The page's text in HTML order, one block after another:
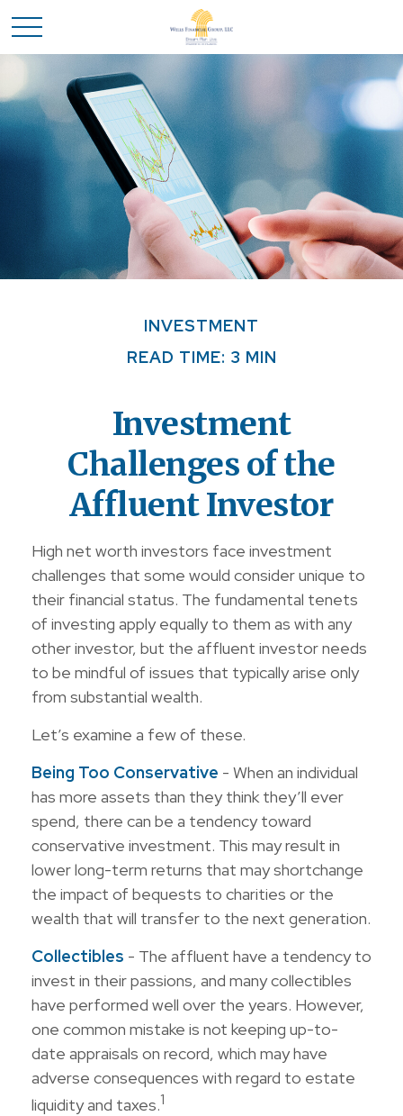
INVESTMENT
READ TIME: 3 MIN
Investment
Challenges of the
Affluent Investor
High net worth investors face investment
challenges that some would consider unique to
their financial status. The fundamental tenets
of investing apply equally to them as with any
other investor, but the affluent investor needs
to be mindful of issues that typically arise only
from substantial wealth.
Let’s examine a few of these.
Being Too Conservative - When an individual
has more assets than they think they’ll ever
spend, there can be a tendency toward
conservative investment. This may result in
lower long-term returns that may shortchange
the impact of bequests to charities or the
wealth that will transfer to the next generation.
Collectibles - The affluent have a tendency to
invest in their passions, and many collectibles
have performed well over the years. However,
one common mistake is not keeping up-to-
date appraisals on record, which may have
adverse consequences with regard to estate
liquidity and taxes.1